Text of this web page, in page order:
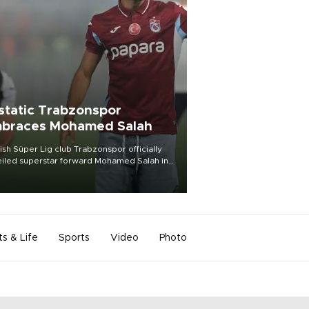
Trabzonspor
Mohamed Salah
Süper Lig club Trabzonspor officially
superstar forward Mohamed Salah in
of a roaring crowd at Papara Park on Aug.
& Life Sports Video Photo